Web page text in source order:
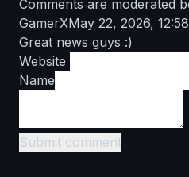
Comments are moderated
GamerXMay 22, 2026,
Great news guys :)
Website
Name
Submit comment